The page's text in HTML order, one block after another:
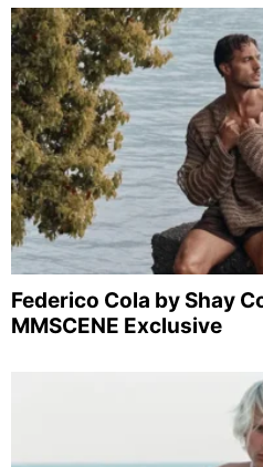
Federico Cola by Shay
MMSCENE Exclusive